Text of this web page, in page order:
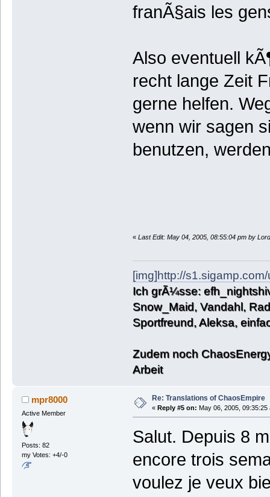
franÃ§ais les
Also eventuell
recht lange Zeit
gerne helfen.
wenn wir sagen
benutzen,
« Last Edit: May 04, 2005, 08:55:04 pm by
[img]http://
Ich grÃ¼sse:
Snow_Maid, Vandahl,
Sportfreund, Aleksa,
Zudem noch
Arbeit
mpr8000
Active Member
Posts: 82
my Votes: +4/-0
Re: Translations of ChaosEmpire
« Reply #5 on: May 06, 2005, 09:35:25
Salut. Depuis 8
encore trois
voulez je veux